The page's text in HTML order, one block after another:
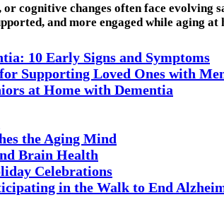
cognitive changes often face
and more engaged while aging at
10 Early Signs and Symptoms
Supporting Loved Ones with
at Home with Dementia
the Aging Mind
Brain Health
Celebrations
in the Walk to End